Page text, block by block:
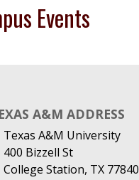
Events
A&M ADDRESS
Texas A&M University
400 Bizzell St
College Station, TX 77840